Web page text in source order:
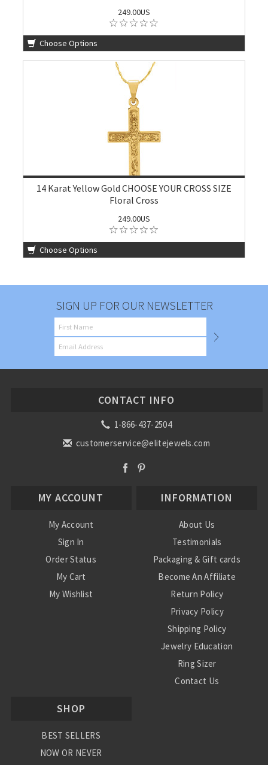
249.00US
Choose Options
14 Karat Yellow Gold CHOOSE YOUR CROSS SIZE
Floral Cross
249.00US
Choose Options
SIGN UP FOR OUR NEWSLETTER
CONTACT INFO
1-866-437-2504
customerservice@elitejewels.com
MY ACCOUNT
My Account
Sign In
Order Status
My Cart
My Wishlist
INFORMATION
About Us
Testimonials
Packaging & Gift cards
Become An Affiliate
Return Policy
Privacy Policy
Shipping Policy
Jewelry Education
Ring Sizer
Contact Us
SHOP
BEST SELLERS
NOW OR NEVER